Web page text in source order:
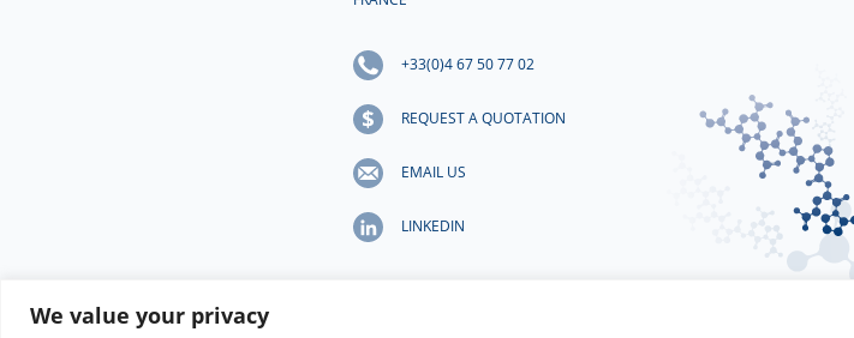
We value your privacy
+33(0)4 67 50 77 02
REQUEST A QUOTATION
EMAIL US
LINKEDIN